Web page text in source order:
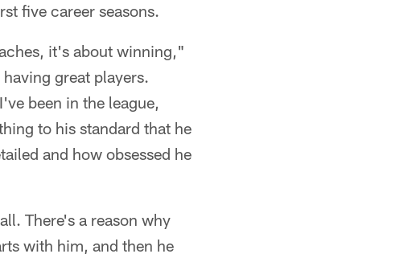
five career seasons.
it's about winning,"
great players.
been in the league,
to his standard that he
and how obsessed he
There's a reason why
with him, and then he